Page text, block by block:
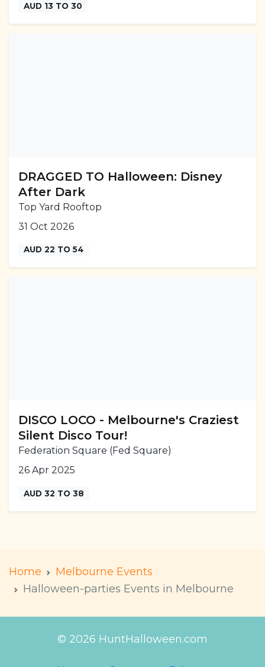
AUD 13 TO 30
DRAGGED TO Halloween: Disney
After Dark
Top Yard Rooftop
31 Oct 2026
AUD 22 TO 54
DISCO LOCO - Melbourne's Craziest
Silent Disco Tour!
Federation Square (Fed Square)
26 Apr 2025
AUD 32 TO 38
Home
Melbourne Events
Halloween-parties Events in Melbourne
© 2026 HuntHalloween.com